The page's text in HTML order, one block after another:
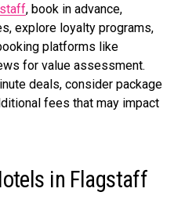
, book in advance,
explore loyalty programs,
platforms like
for value assessment.
deals, consider package
fees that may impact
in Flagstaff